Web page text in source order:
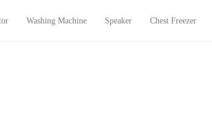
Washing Machine Speaker Chest Freezer